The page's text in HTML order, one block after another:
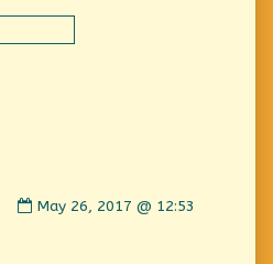
by
May 26, 2017 @ 12:53